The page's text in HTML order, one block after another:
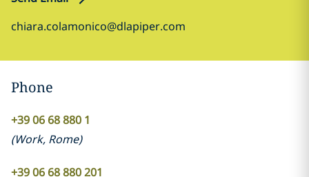
chiara.colamonico@dlapiper.com
Phone
+39 06 68 880 1
(Work, Rome)
+39 06 68 880 201